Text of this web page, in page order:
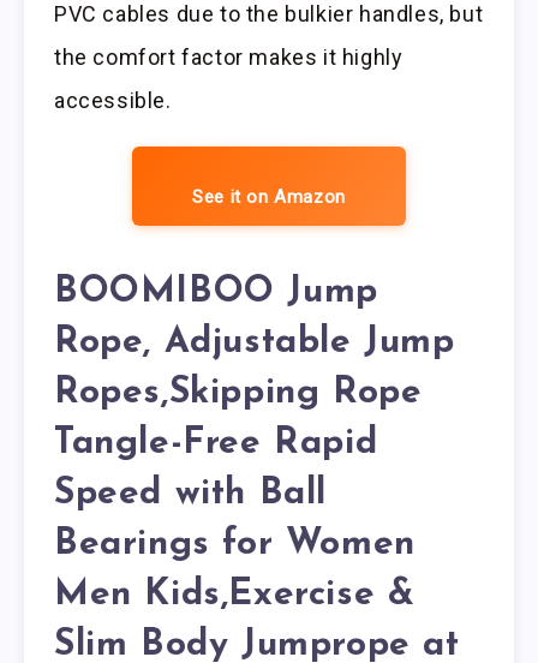
PVC cables due to the bulkier handles, but
the comfort factor makes it highly
accessible.
See it on Amazon
BOOMIBOO Jump
Rope, Adjustable Jump
Ropes,Skipping Rope
Tangle-Free Rapid
Speed with Ball
Bearings for Women
Men Kids,Exercise &
Slim Body Jumprope at